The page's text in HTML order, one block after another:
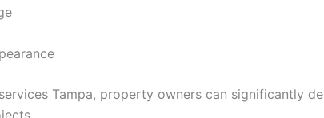
Tampa, property owners can significantly